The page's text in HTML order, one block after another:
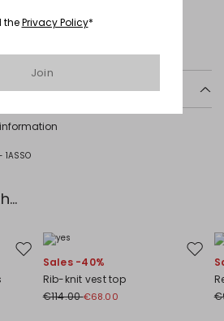
S.r.l., with registered offices in
Via Santi no 8, 42025
do not tumble dry; cool iron; professionally
- mild process; do not wet clean.
lining 100% polyester.
1ASSO
Move to wishlist Move
Sales -40%
Rib-knit vest top
€114.00€68.00
thePrivacy Policy*
Join